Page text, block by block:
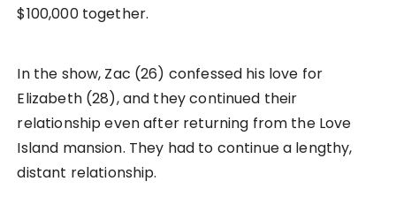
$100,000 together.
In the show, Zac (26) confessed his love for
Elizabeth (28), and they continued their
relationship even after returning from the Love
Island mansion. They had to continue a lengthy,
distant relationship.